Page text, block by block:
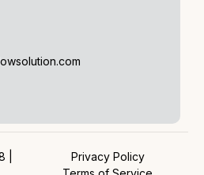
|
Privacy Policy